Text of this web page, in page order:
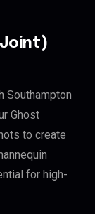
Southampton
Ghost
to create
for high-